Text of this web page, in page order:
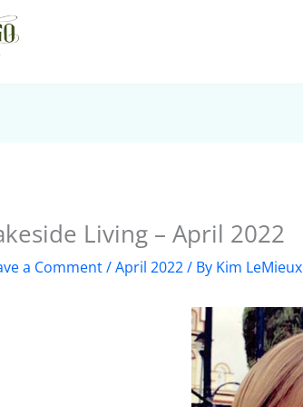
Living – April 2022
a Comment/April 2022/ By Kim LeMieux